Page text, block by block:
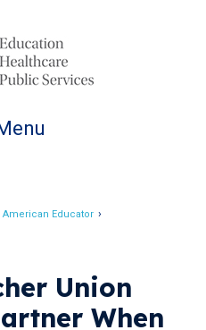
American Educator
Union
When